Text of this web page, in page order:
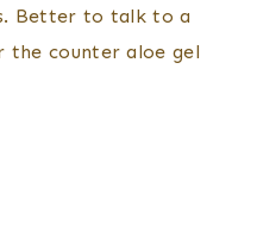
Better to talk to a
the counter aloe gel